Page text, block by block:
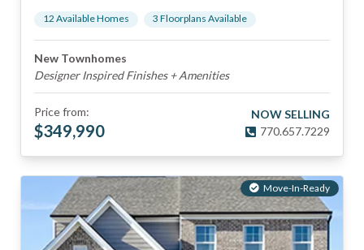
12 Available Homes 3 Floorplans Available
New Townhomes
Designer Inspired Finishes + Amenities
Price from:
$349,990
NOW SELLING
770.657.7229
Move-In-Ready